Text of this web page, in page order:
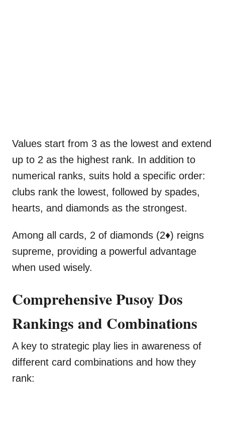
Values start from 3 as the lowest and extend
up to 2 as the highest rank. In addition to
numerical ranks, suits hold a specific order:
clubs rank the lowest, followed by spades,
hearts, and diamonds as the strongest.
Among all cards, 2 of diamonds (2♦) reigns
supreme, providing a powerful advantage
when used wisely.
Comprehensive Pusoy Dos
Rankings and Combinations
A key to strategic play lies in awareness of
different card combinations and how they
rank: